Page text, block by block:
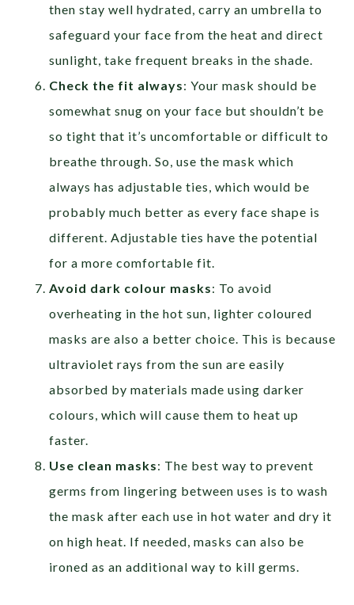
then stay well hydrated, carry an umbrella to
safeguard your face from the heat and direct
sunlight, take frequent breaks in the shade.
Check the fit always: Your mask should be
somewhat snug on your face but shouldn’t be
so tight that it’s uncomfortable or difficult to
breathe through. So, use the mask which
always has adjustable ties, which would be
probably much better as every face shape is
different. Adjustable ties have the potential
for a more comfortable fit.
Avoid dark colour masks: To avoid
overheating in the hot sun, lighter coloured
masks are also a better choice. This is because
ultraviolet rays from the sun are easily
absorbed by materials made using darker
colours, which will cause them to heat up
faster.
Use clean masks: The best way to prevent
germs from lingering between uses is to wash
the mask after each use in hot water and dry it
on high heat. If needed, masks can also be
ironed as an additional way to kill germs.